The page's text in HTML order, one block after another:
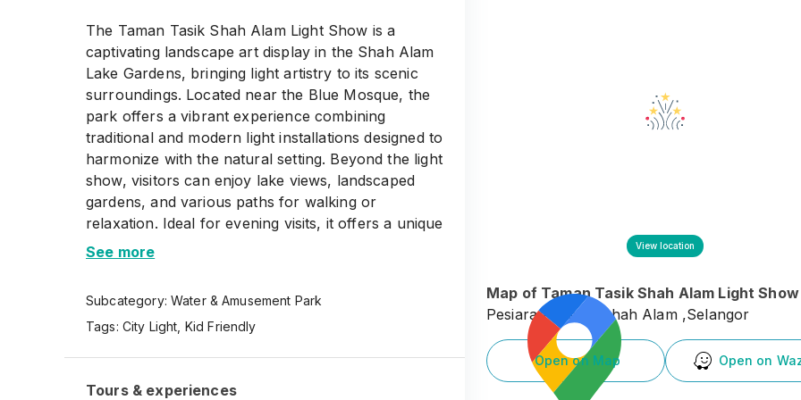
The Taman Tasik Shah Alam Light Show is a
captivating landscape art display in the Shah Alam
Lake Gardens, bringing light artistry to its scenic
surroundings. Located near the Blue Mosque, the
park offers a vibrant experience combining
traditional and modern light installations designed to
harmonize with the natural setting. Beyond the light
show, visitors can enjoy lake views, landscaped
gardens, and various paths for walking or
relaxation. Ideal for evening visits, it offers a unique
outdoor attraction suitable for families, friends, and
See more
Subcategory: Water & Amusement Park
Tags: City Light Kid Friendly
Tours & experiences
View location
Map of Taman Tasik Shah Alam Light Show
Pesiaran Tasek, Shah Alam ,Selangor
Open on Map Open on